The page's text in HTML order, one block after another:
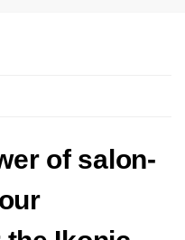
of salon-